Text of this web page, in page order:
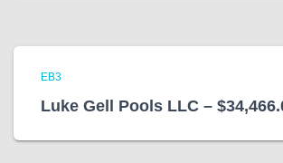
EB3
Luke Gell Pools LLC –